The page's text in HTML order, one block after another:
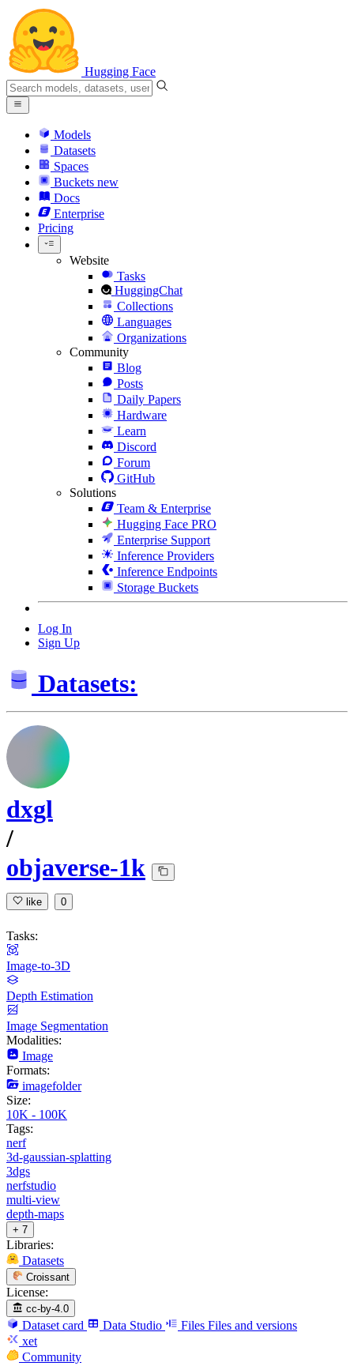
Hugging Face
Models
Datasets
Spaces
Buckets new
Docs
Enterprise
Pricing
Website
Tasks
HuggingChat
Collections
Languages
Organizations
Community
Blog
Posts
Daily Papers
Hardware
Learn
Discord
Forum
GitHub
Solutions
Team & Enterprise
Hugging Face PRO
Enterprise Support
Inference Providers
Inference Endpoints
Storage Buckets
Log In
Sign Up
Datasets:
dxgl
/
objaverse-1k
like 0
Tasks:
Image-to-3D
Depth Estimation
Image Segmentation
Modalities:
Image
Formats:
imagefolder
Size:
10K - 100K
Tags:
nerf
3d-gaussian-splatting
3dgs
nerfstudio
multi-view
depth-maps
+ 7
Libraries:
Datasets
Croissant
License:
cc-by-4.0
Dataset card Data Studio Files Files and versions
xet
Community